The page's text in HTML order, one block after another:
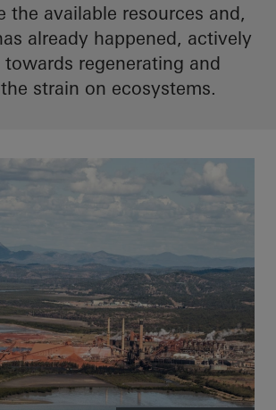
the available resources and,
already happened, actively
regenerating and
strain on ecosystems.